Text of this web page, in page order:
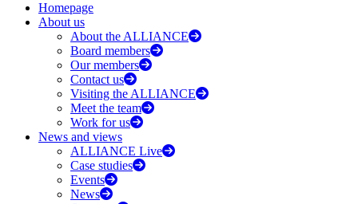
Homepage
About us
About the ALLIANCE
Board members
Our members
Contact us
Visiting the ALLIANCE
Meet the team
Work for us
News and views
ALLIANCE Live
Case studies
Events
News